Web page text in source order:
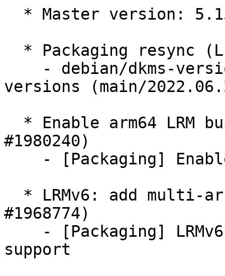
versions (main/
#1980240)
#1968774)
support